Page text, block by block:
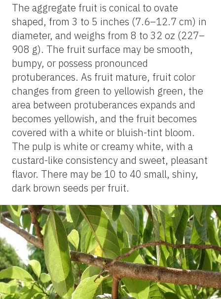
The aggregate fruit is conical to ovate
shaped, from 3 to 5 inches (7.6–12.7 cm) in
diameter, and weighs from 8 to 32 oz (227–
908 g). The fruit surface may be smooth,
bumpy, or possess pronounced
protuberances. As fruit mature, fruit color
changes from green to yellowish green, the
area between protuberances expands and
becomes yellowish, and the fruit becomes
covered with a white or bluish-tint bloom.
The pulp is white or creamy white, with a
custard-like consistency and sweet, pleasant
flavor. There may be 10 to 40 small, shiny,
dark brown seeds per fruit.